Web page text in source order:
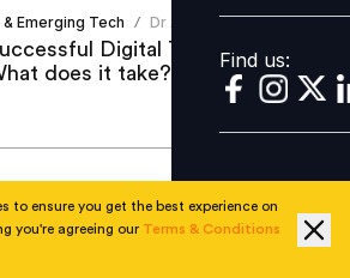
Find us:
& Emerging Tech / Dr Arunima
Digital Transformation:
does it take?
Assessments / Dr Arunima
how technology is reshaping
to ensure you get the best experience on
you're agreeing our Terms & Conditions